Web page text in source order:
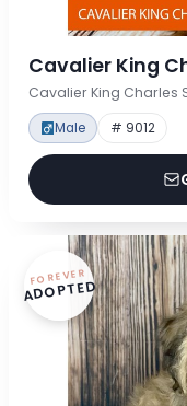
Cavalier King
Cavalier King Charles
Male # 9012
FOREVER
ADOPTED